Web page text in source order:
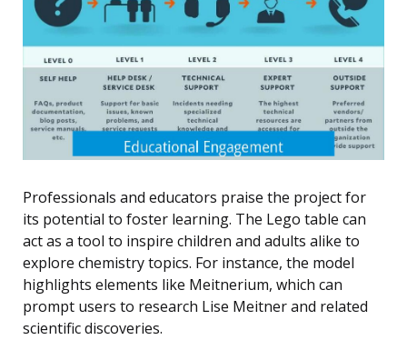
Professionals and educators praise the project for
its potential to foster learning. The Lego table can
act as a tool to inspire children and adults alike to
explore chemistry topics. For instance, the model
highlights elements like Meitnerium, which can
prompt users to research Lise Meitner and related
scientific discoveries.